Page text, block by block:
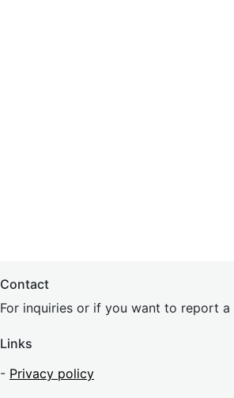
Contact
For inquiries or if you want to report
Links
- Privacy policy